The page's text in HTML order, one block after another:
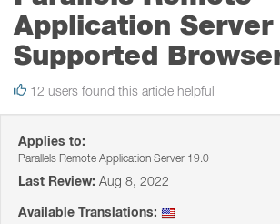
Application Server
Supported
12 users found this article helpful
Applies to:
Parallels Remote Application Server 19.0
Last Review: Aug 8, 2022
Available Translations: